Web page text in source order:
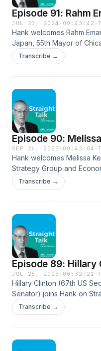
Episode 91: Rahm
JUL 23, 2024 · 00:43:42 ·
Hank welcomes Rahm
Japan, 55th Mayor of
Chief of Staff) to the
how it shaped his interests
into his tenure as Mayor of
relationship and the goals
https://jp.usembassy.gov/
Transcribe →
Episode 90:
SEP 26, 2023 · 00:43:04 ·
Hank welcomes Melissa
Strategy Group and
podcast to discuss her
explores the rise of
for children. They talk
the social and economic
importance of investing in
appeared on the second
stream that episode here:
544863960/episode-38-
https://
Transcribe →
Episode 89: Hillary
JUL 26, 2023 · 00:32:21 ·
Hillary Clinton (67th US
Senator) joins Hank on
American democracy,
relations. She shares
navigating a rapidly
Transcribe →